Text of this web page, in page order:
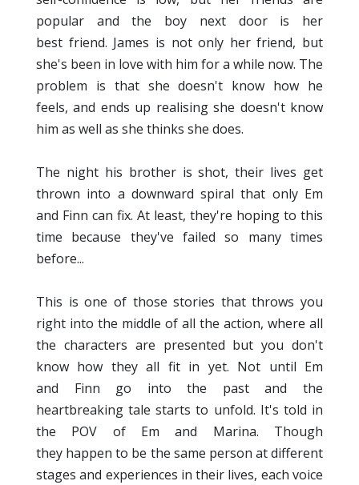
popular and the boy next door is her
best friend. James is not only her friend, but
she's been in love with him for a while now. The
problem is that she doesn't know how he
feels, and ends up realising she doesn't know
him as well as she thinks she does.
The night his brother is shot, their lives get
thrown into a downward spiral that only Em
and Finn can fix. At least, they're hoping to this
time because they've failed so many times
before...
This is one of those stories that throws you
right into the middle of all the action, where all
the characters are presented but you don't
know how they all fit in yet. Not until Em
and Finn go into the past and the
heartbreaking tale starts to unfold. It's told in
the POV of Em and Marina. Though
they happen to be the same person at different
stages and experiences in their lives, each voice